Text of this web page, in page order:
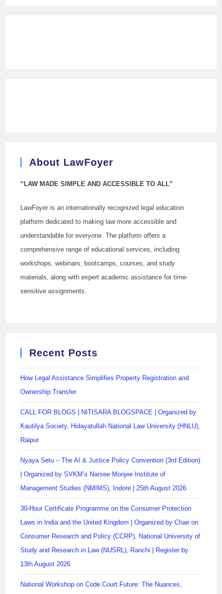
About LawFoyer
“LAW MADE SIMPLE AND ACCESSIBLE TO ALL”
LawFoyer is an internationally recognized legal education
platform dedicated to making law more accessible and
understandable for everyone. The platform offers a
comprehensive range of educational services, including
workshops, webinars, bootcamps, courses, and study
materials, along with expert academic assistance for time-
sensitive assignments.
Recent Posts
How Legal Assistance Simplifies Property Registration and
Ownership Transfer
CALL FOR BLOGS | NITISARA BLOGSPACE | Organized by
Kautilya Society, Hidayatullah National Law University (HNLU),
Raipur
Nyaya Setu – The AI & Justice Policy Convention (3rd Edition)
| Organized by SVKM’s Narsee Monjee Institute of
Management Studies (NMIMS), Indore | 25th August 2026
30-Hour Certificate Programme on the Consumer Protection
Laws in India and the United Kingdom | Organized by Chair on
Consumer Research and Policy (CCRP), National University of
Study and Research in Law (NUSRL), Ranchi | Register by
13th August 2026
National Workshop on Code.Court.Future: The Nuances,